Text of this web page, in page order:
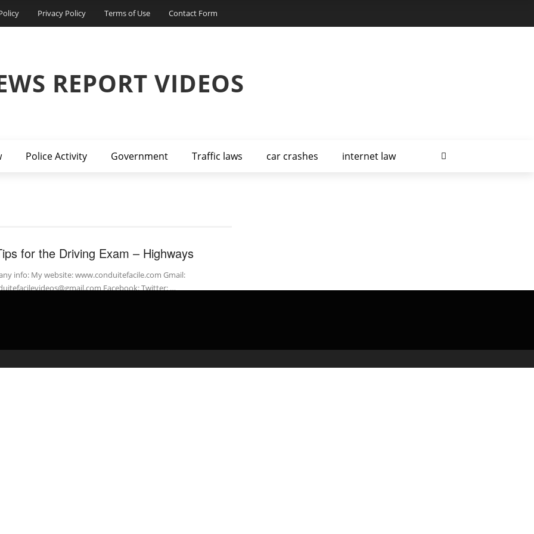
Privacy Policy Terms of Use Contact Form
REPORT VIDEOS
Police Activity Government Traffic laws car crashes internet law
for the Driving Exam – Highways
info: My website: www.conduitefacile.com Gmail:
Facebook: Twitter: …